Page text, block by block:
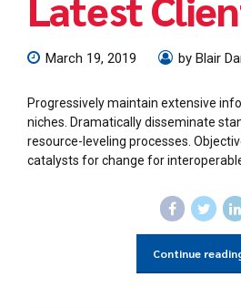
March 19, 2019 by Blair
Progressively maintain extensive
niches. Dramatically disseminate
resource-leveling processes.
catalysts for change for
Continue